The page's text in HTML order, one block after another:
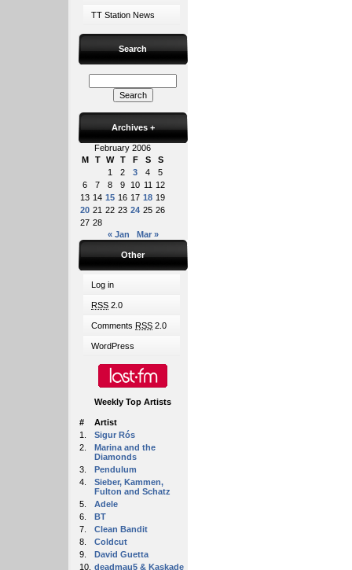
TT Station News
Search
Archives +
February 2006
M
T W T F S
S
1
2 3 4
5
6
7 8 9 10 11 12
13 14 15 16 17 18 19
20 21 22 23 24 25 26
27 28
« Jan
Mar »
Other
Log in
RSS 2.0
Comments RSS 2.0
WordPress
Weekly Top Artists
#
Artist
1.
Sigur Rós
2.
Marina and the
Diamonds
3.
Pendulum
4.
Sieber, Kammen,
Fulton and Schatz
5.
Adele
6.
BT
7.
Clean Bandit
8.
Coldcut
9.
David Guetta
10. deadmau5 & Kaskade